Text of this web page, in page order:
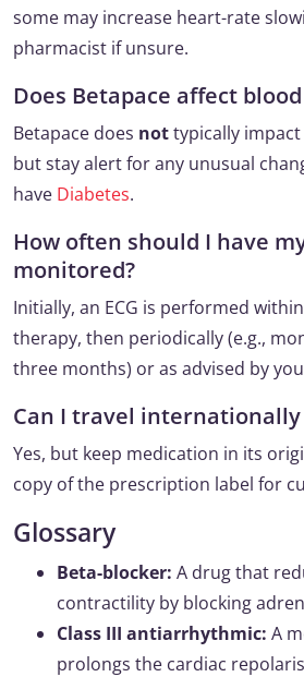
some may increase heart-rate
pharmacist if unsure.
Does Betapace affect
Betapace does nottypically
but stay alert for any unusual
have Diabetes.
How often should I have
monitored?
Initially, an ECG is performed
therapy, then periodically (e.g.,
three months) or as advised by
Can I travel
Yes, but keep medication in its
copy of the prescription label for
Glossary
Beta-blocker: A drug that
contractility by blocking
Class III antiarrhythmic: A
prolongs the cardiac